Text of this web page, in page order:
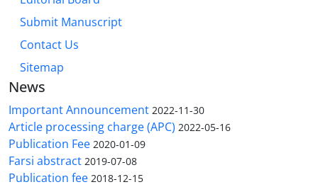
Submit Manuscript
Contact Us
Sitemap
News
Important Announcement 2022-11-30
Article processing charge (APC) 2022-05-16
Publication Fee 2020-01-09
Farsi abstract 2019-07-08
Publication fee 2018-12-15